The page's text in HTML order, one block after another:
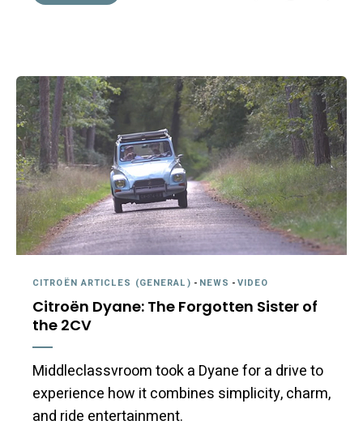
CITROËN ARTICLES (GENERAL) - NEWS -VIDEO
Citroën Dyane: The Forgotten Sister of
the 2CV
Middleclassvroom took a Dyane for a drive to
experience how it combines simplicity, charm,
and ride entertainment.